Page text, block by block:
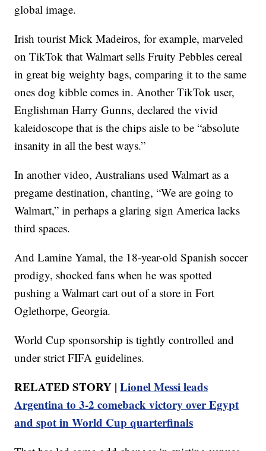
global image.
Irish tourist Mick Madeiros, for example, marveled
on TikTok that Walmart sells Fruity Pebbles cereal
in great big weighty bags, comparing it to the same
ones dog kibble comes in. Another TikTok user,
Englishman Harry Gunns, declared the vivid
kaleidoscope that is the chips aisle to be “absolute
insanity in all the best ways.”
In another video, Australians used Walmart as a
pregame destination, chanting, “We are going to
Walmart,” in perhaps a glaring sign America lacks
third spaces.
And Lamine Yamal, the 18-year-old Spanish soccer
prodigy, shocked fans when he was spotted
pushing a Walmart cart out of a store in Fort
Oglethorpe, Georgia.
World Cup sponsorship is tightly controlled and
under strict FIFA guidelines.
RELATED STORY |Lionel Messi leads
Argentina to 3-2 comeback victory over Egypt
and spot in World Cup quarterfinals